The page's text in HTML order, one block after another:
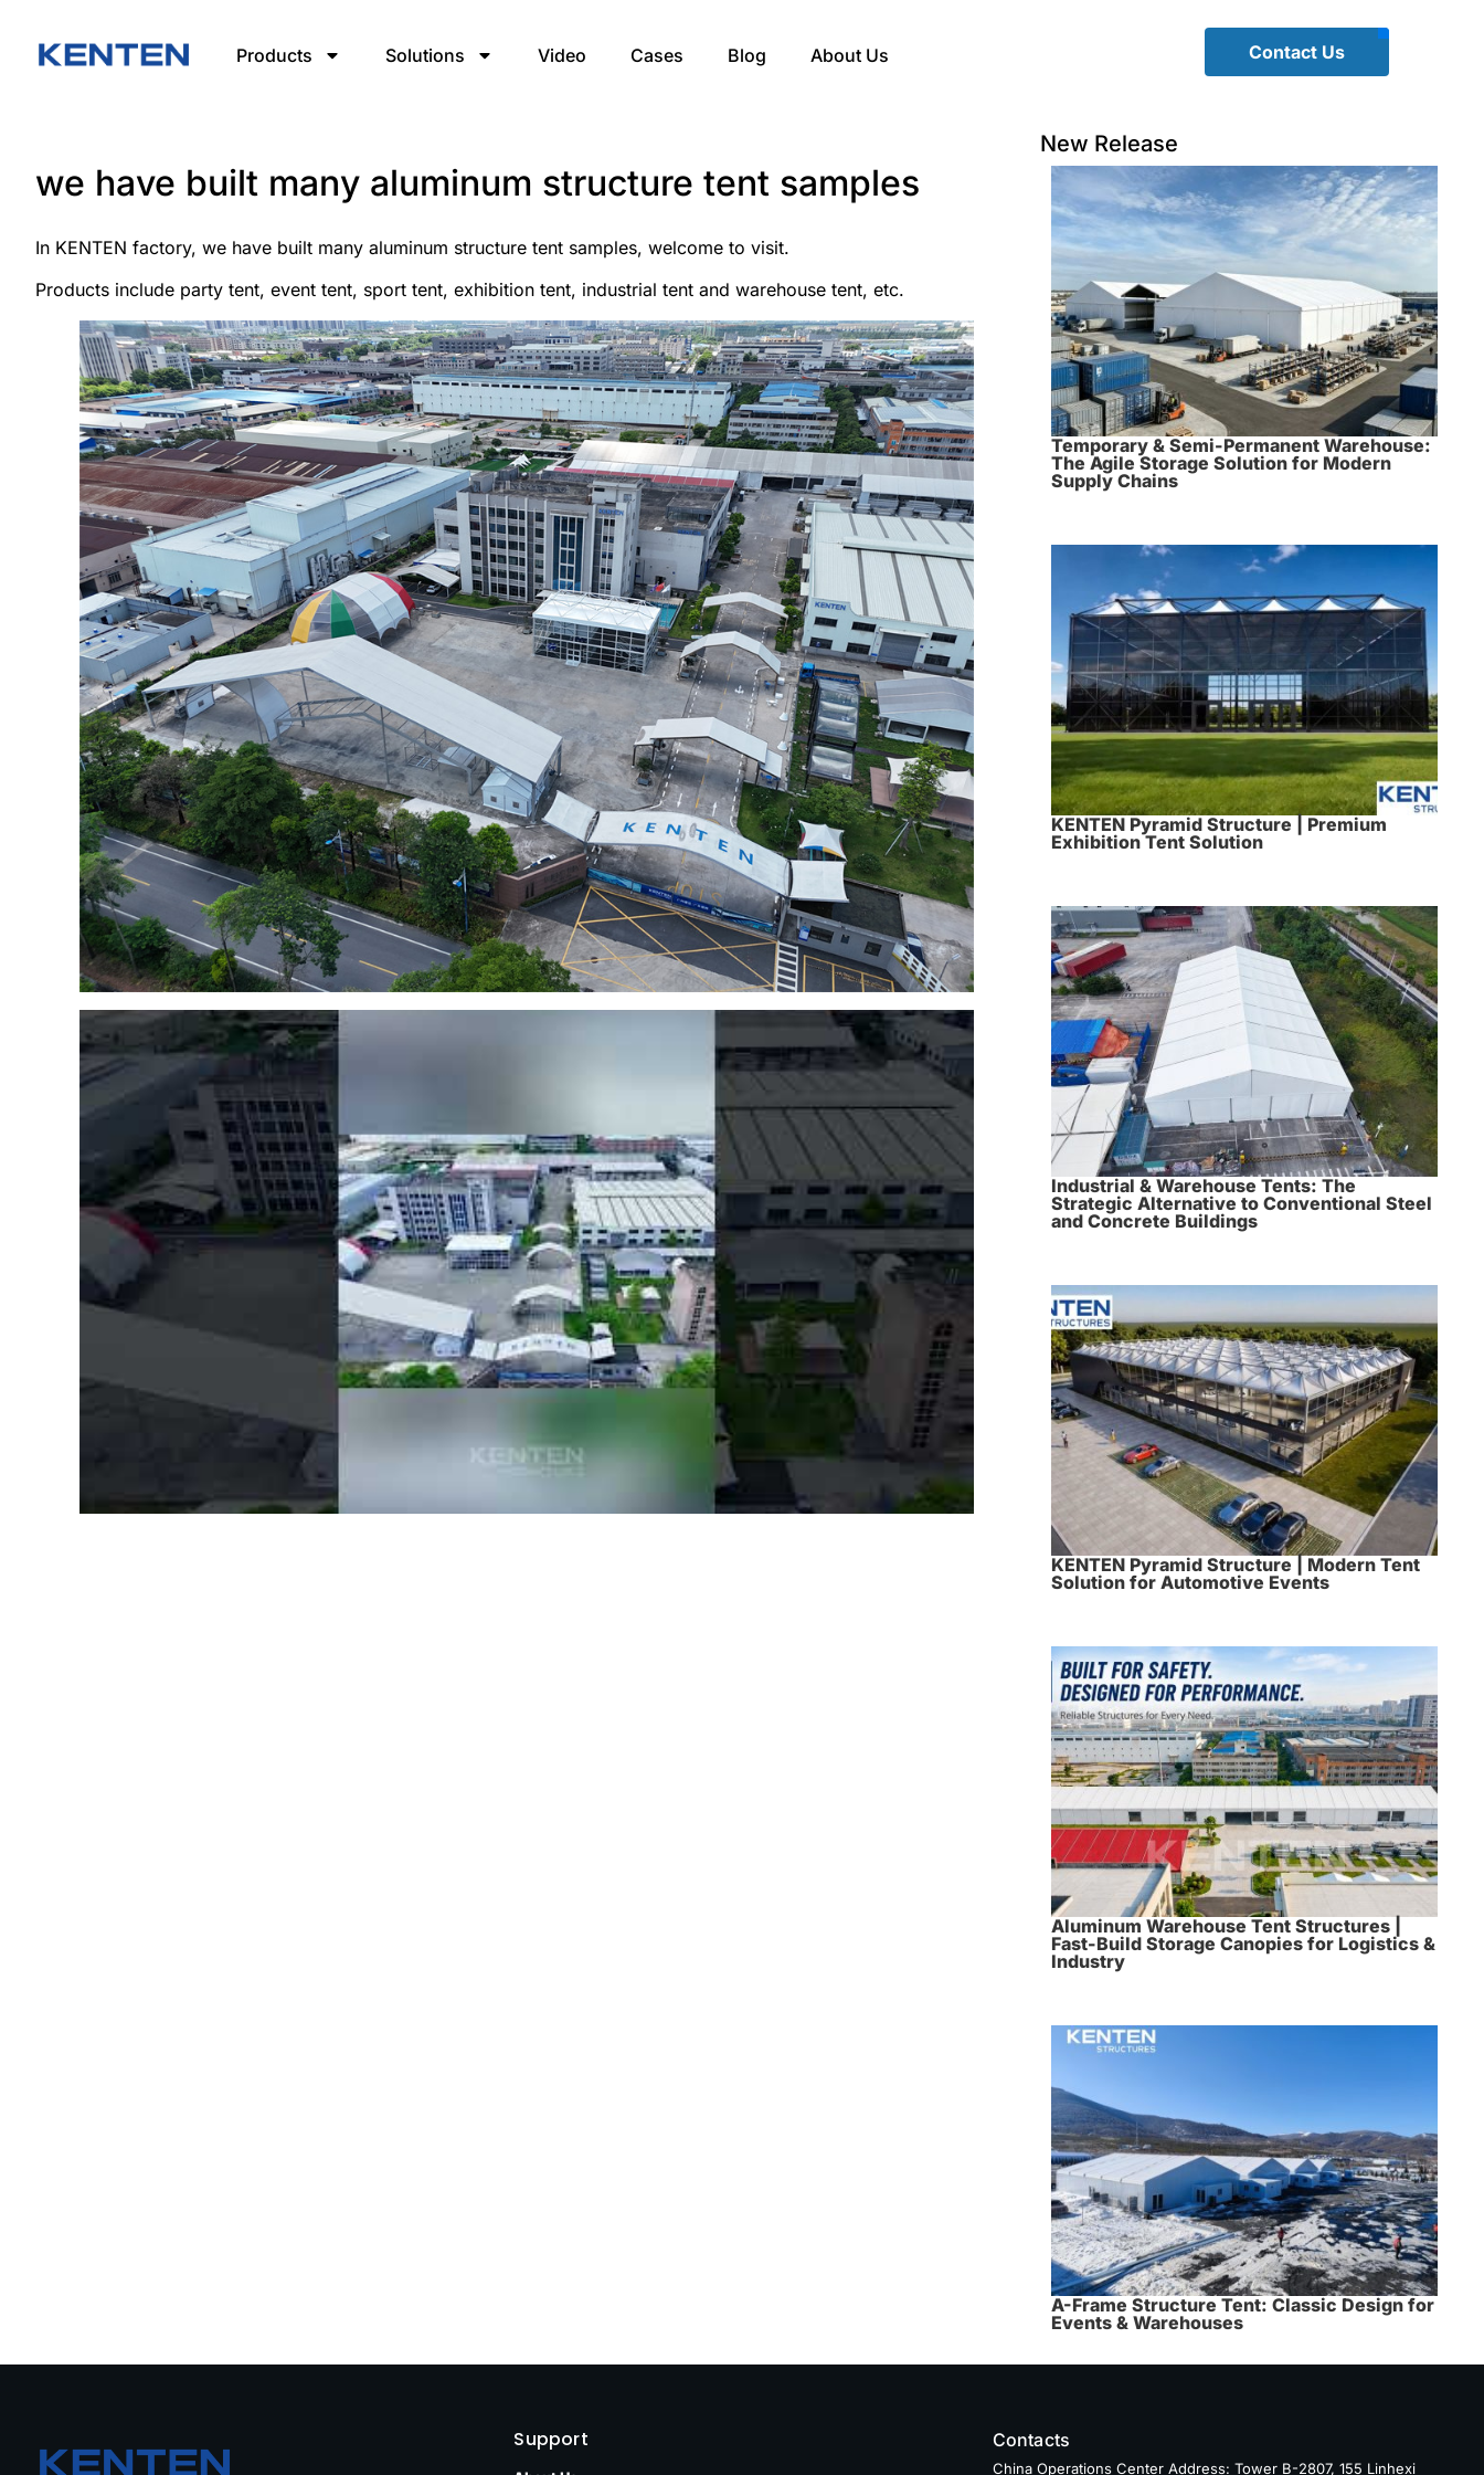
Products Solutions Video Cases Blog About Us Contact Us
we have built many aluminum structure tent samples
In KENTEN factory, we have built many aluminum structure tent samples, welcome to visit.
Products include party tent, event tent, sport tent, exhibition tent, industrial tent and warehouse tent, etc.
New Release
Temporary & Semi-Permanent Warehouse:
The Agile Storage Solution for Modern
Supply Chains
KENTEN Pyramid Structure | Premium
Exhibition Tent Solution
Industrial & Warehouse Tents: The
Strategic Alternative to Conventional Steel
and Concrete Buildings
KENTEN Pyramid Structure | Modern Tent
Solution for Automotive Events
Aluminum Warehouse Tent Structures |
Fast-Build Storage Canopies for Logistics &
Industry
A-Frame Structure Tent: Classic Design for
Events & Warehouses
Support Contacts
China Operations Center Address: Tower B-2807, 155 Linhexi